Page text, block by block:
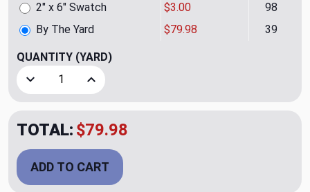
By The Yard $79.98 39
2" x 6" Swatch $3.00 98
QUANTITY (YARD)
Decrease Quantity of Cashmere Plaid Upholstery Fabric by
Increase Quantity of Cashmere Plaid
TOTAL: $79.98
ADD TO CART